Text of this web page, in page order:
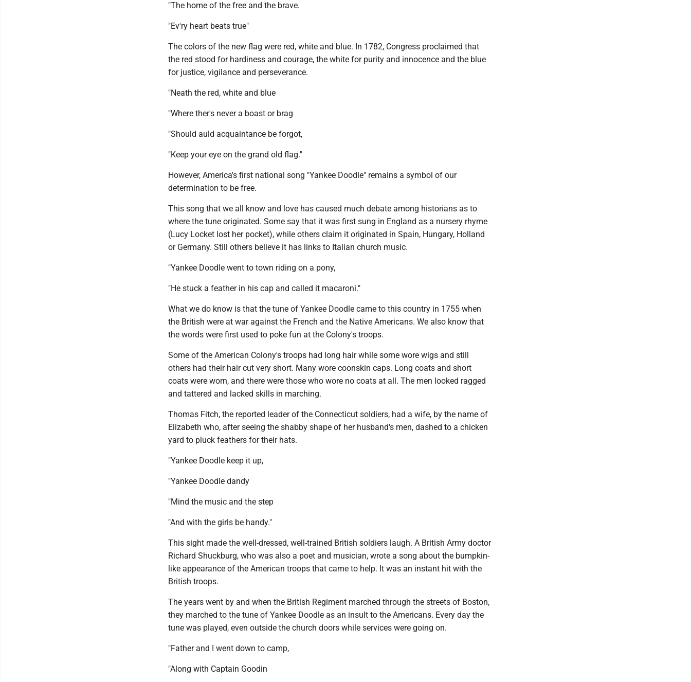
"The home of the free and the brave.
"Ev'ry heart beats true"
The colors of the new flag were red, white and blue. In 1782, Congress proclaimed that
the red stood for hardiness and courage, the white for purity and innocence and the blue
for justice, vigilance and perseverance.
"Neath the red, white and blue
"Where ther's never a boast or brag
"Should auld acquaintance be forgot,
"Keep your eye on the grand old flag."
However, America's first national song "Yankee Doodle" remains a symbol of our
determination to be free.
This song that we all know and love has caused much debate among historians as to
where the tune originated. Some say that it was first sung in England as a nursery rhyme
(Lucy Locket lost her pocket), while others claim it originated in Spain, Hungary, Holland
or Germany. Still others believe it has links to Italian church music.
"Yankee Doodle went to town riding on a pony,
"He stuck a feather in his cap and called it macaroni."
What we do know is that the tune of Yankee Doodle came to this country in 1755 when
the British were at war against the French and the Native Americans. We also know that
the words were first used to poke fun at the Colony's troops.
Some of the American Colony's troops had long hair while some wore wigs and still
others had their hair cut very short. Many wore coonskin caps. Long coats and short
coats were worn, and there were those who wore no coats at all. The men looked ragged
and tattered and lacked skills in marching.
Thomas Fitch, the reported leader of the Connecticut soldiers, had a wife, by the name of
Elizabeth who, after seeing the shabby shape of her husband's men, dashed to a chicken
yard to pluck feathers for their hats.
"Yankee Doodle keep it up,
"Yankee Doodle dandy
"Mind the music and the step
"And with the girls be handy."
This sight made the well-dressed, well-trained British soldiers laugh. A British Army doctor
Richard Shuckburg, who was also a poet and musician, wrote a song about the bumpkin-
like appearance of the American troops that came to help. It was an instant hit with the
British troops.
The years went by and when the British Regiment marched through the streets of Boston,
they marched to the tune of Yankee Doodle as an insult to the Americans. Every day the
tune was played, even outside the church doors while services were going on.
"Father and I went down to camp,
"Along with Captain Goodin